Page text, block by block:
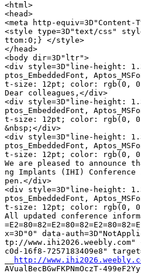
<html>
<head>
<meta http-
<style type=3D"text/css"
ttom:0;} </style>
</head>
<body dir=3D"ltr">
<div style=3D"line-height:
ptos_EmbeddedFont,
t-size: 12pt; color: rgb(0, 0,
Dear colleagues,</div>
<div style=3D"line-height:
ptos_EmbeddedFont,
t-size: 12pt; color: rgb(0, 0,
&nbsp;</div>
<div style=3D"line-height:
ptos_EmbeddedFont,
t-size: 12pt; color: rgb(0, 0,
We are pleased to announce
ng Implants (IHI)
pen.</div>
<div style=3D"line-height:
ptos_EmbeddedFont,
t-size: 12pt; color: rgb(0, 0,
All updated conference
x=3D"0" data-
tp://www.ihi2026.weebly.com"
c0d-16f8-7257183409e8"
http://
AVualBecBGwFKPNmOczT-